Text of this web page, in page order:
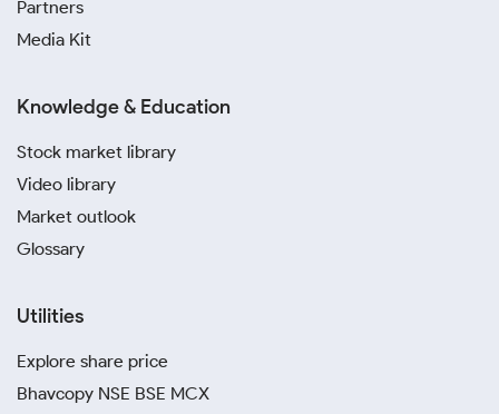
Partners
Media Kit
Knowledge & Education
Stock market library
Video library
Market outlook
Glossary
Utilities
Explore share price
Bhavcopy NSE BSE MCX